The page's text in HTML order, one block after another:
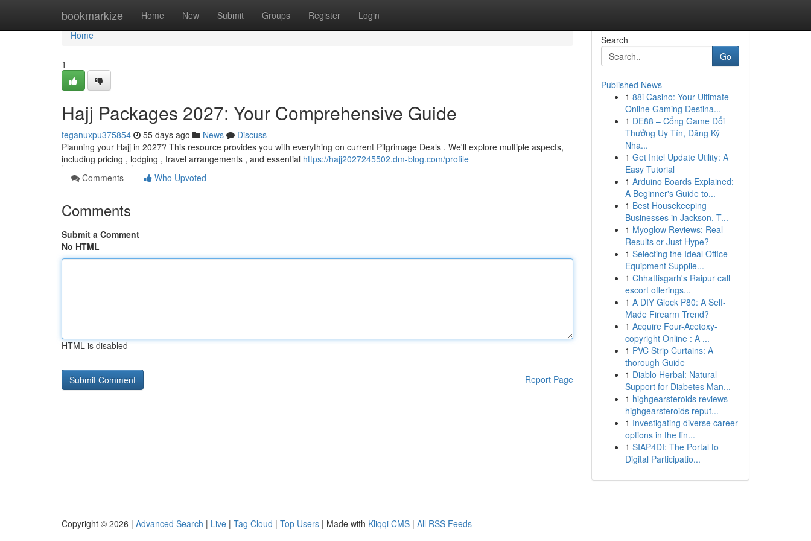
bookmarkize Home New Submit Groups Register Login
Home
Home
1
Hajj Packages 2027: Your Comprehensive Guide
teganuxpu375854 55 days ago News
Discuss
Planning your Hajj in 2027? This resource provides you with everything on current Pilgrimage Deals . We'll explore multiple aspects,
including pricing , lodging , travel arrangements , and essential https://hajj2027245502.dm-blog.com/profile
Comments
Who Upvoted
Comments
Submit a Comment
No HTML
HTML is disabled
Report Page
Search
Go
Published News
1 88i Casino: Your Ultimate
Online Gaming Destina...
1 DE88 – Cổng Game Đổi
Thưởng Uy Tín, Đăng Ký
Nha...
1 Get Intel Update Utility: A
Easy Tutorial
1 Arduino Boards Explained:
A Beginner's Guide to...
1 Best Housekeeping
Businesses in Jackson, T...
1 Myoglow Reviews: Real
Results or Just Hype?
1 Selecting the Ideal Office
Equipment Supplie...
1 Chhattisgarh's Raipur call
escort offerings...
1 A DIY Glock P80: A Self-
Made Firearm Trend?
1 Acquire Four-Acetoxy-
copyright Online : A ...
1 PVC Strip Curtains: A
thorough Guide
1 Diablo Herbal: Natural
Support for Diabetes Man...
1 highgearsteroids reviews
highgearsteroids reput...
1 Investigating diverse career
options in the fin...
1 SIAP4DI: The Portal to
Digital Participatio...
Copyright © 2026 | Advanced Search | Live | Tag Cloud | Top Users | Made with Kliqqi CMS | All RSS Feeds